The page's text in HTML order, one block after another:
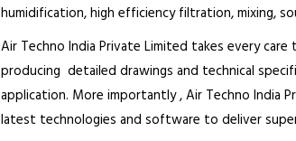
humidification, high efficiency filtration, mixing,
Air Techno India Private Limited takes every
producing detailed drawings and technical
application. More importantly , Air Techno
latest technologies and software to deliver